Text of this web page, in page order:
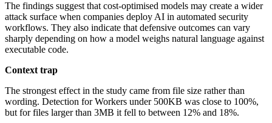
The findings suggest that cost-optimised models may create a wider
attack surface when companies deploy AI in automated security
workflows. They also indicate that defensive outcomes can vary
sharply depending on how a model weighs natural language against
executable code.
Context trap
The strongest effect in the study came from file size rather than
wording. Detection for Workers under 500KB was close to 100%,
but for files larger than 3MB it fell to between 12% and 18%.